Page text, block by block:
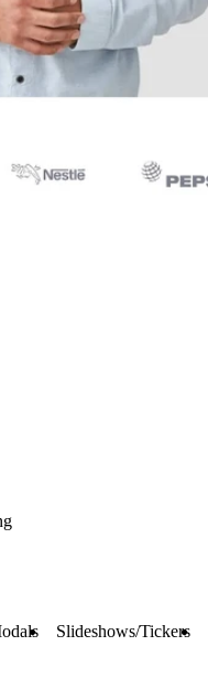
Slideshows/Tickers